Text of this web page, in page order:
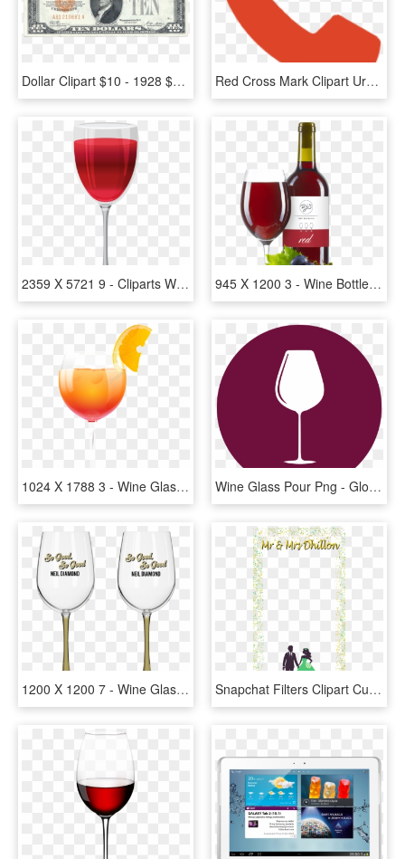
Dollar Clipart $10 - 1928 $10 Gold Certificate, HD Png Download Red Cross Mark Clipart Urgent Care - Icon, HD Png Download
2359 X 5721 9 - Cliparts Wine Glass Png, Transparent Png 945 X 1200 3 - Wine Bottle And Glass Png, Transparent Png
1024 X 1788 3 - Wine Glass, HD Png Download Wine Glass Pour Png - Gloucester Road Tube Station, Transparent Png
1200 X 1200 7 - Wine Glass, HD Png Download Snapchat Filters Clipart Custom - Illustration, HD Png Download